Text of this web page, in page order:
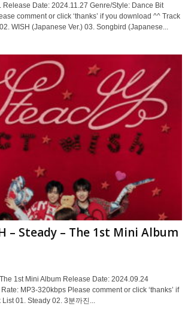
Release Date: 2024.11.27 Genre/Style: Dance Bit
comment or click ‘thanks’ if you download ^^ Track
WISH (Japanese Ver.) 03. Songbird (Japanese...
– Steady – The 1st Mini Album
1st Mini Album Release Date: 2024.09.24
MP3-320kbps Please comment or click ‘thanks’ if
01. Steady 02. 3분까진...